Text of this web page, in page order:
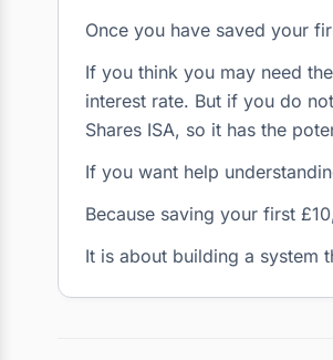
Once you have saved your
If you think you may need
interest rate. But if you do
Shares ISA, so it has the
If you want help
Because saving your first
It is about building a system